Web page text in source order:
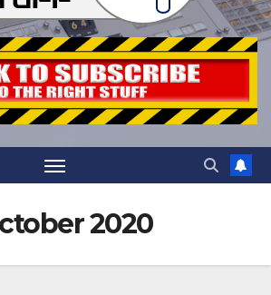
2020